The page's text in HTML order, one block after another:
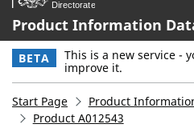
Product Information
BETA This is a new service -
improve it.
Start Page
Product
Product A012543